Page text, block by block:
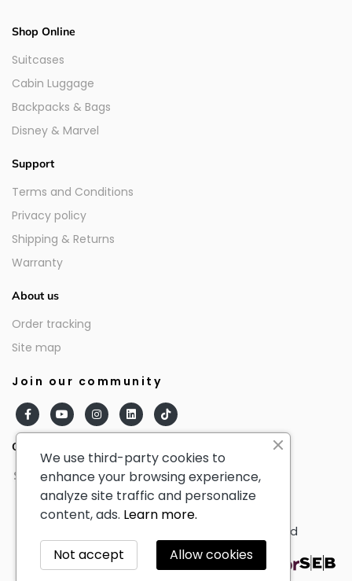
Shop Online
Suitcases
Cabin Luggage
Backpacks & Bags
Disney & Marvel
Support
Terms and Conditions
Privacy policy
Shipping & Returns
Warranty
About us
Order tracking
Site map
Join our community
Our partners
© AmericanTourister - All Rights Reserved
We use third-party cookies to
enhance your browsing experience,
analyze site traffic and personalize
content, ads. Learn more.
Allow cookies
Not accept